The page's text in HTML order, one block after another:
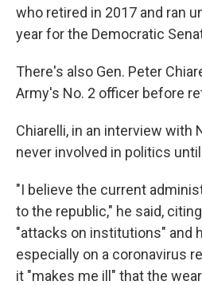
who retired in 2017 and ran
year for the Democratic
There's also Gen. Peter
Army's No. 2 officer before
Chiarelli, in an interview with
never involved in politics
"I believe the current
to the republic," he said,
"attacks on institutions" and
especially on a coronavirus
it "makes me ill" that the